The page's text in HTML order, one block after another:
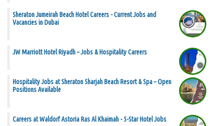
Sheraton Jumeirah Beach Hotel Careers - Current Jobs and
Vacancies in Dubai
JW Marriott Hotel Riyadh – Jobs & Hospitality Careers
Hospitality Jobs at Sheraton Sharjah Beach Resort & Spa – Open
Positions Available
Careers at Waldorf Astoria Ras Al Khaimah - 5-Star Hotel Jobs